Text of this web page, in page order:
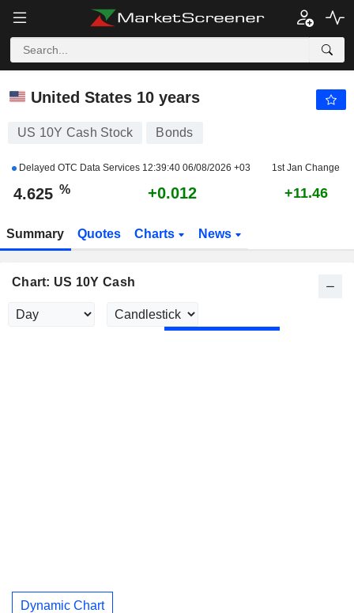
US 10Y CASH
United States 10 years
US 10Y Cash Stock Bonds
Delayed OTC Data Services 12:39:40 06/08/2026 +03 1st Jan Change
4.625 % +0.012 +11.46
Summary Quotes Charts News
Chart: US 10Y Cash
Dynamic Chart